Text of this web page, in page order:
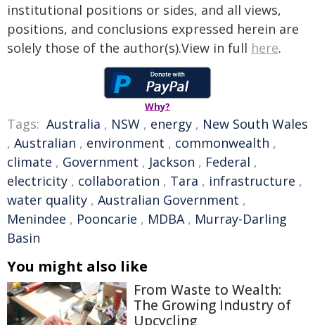
institutional positions or sides, and all views,
positions, and conclusions expressed herein are
solely those of the author(s).View in full here.
Why?
Tags: Australia , NSW , energy , New South Wales
, Australian , environment , commonwealth ,
climate , Government , Jackson , Federal ,
electricity , collaboration , Tara , infrastructure ,
water quality , Australian Government ,
Menindee , Pooncarie , MDBA, Murray-Darling
Basin
You might also like
From Waste to Wealth:
The Growing Industry of
Upcycling